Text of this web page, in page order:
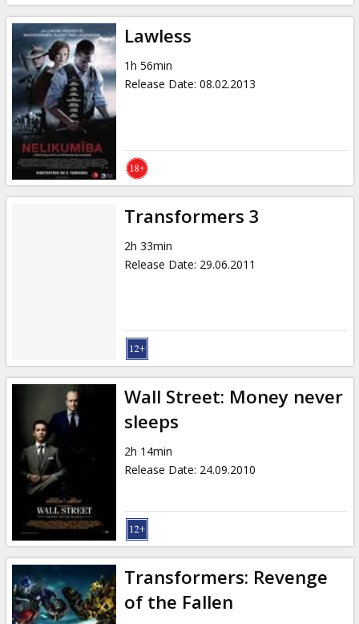
Lawless
1h 56min
Release Date: 08.02.2013
Transformers 3
2h 33min
Release Date: 29.06.2011
Wall Street: Money never
sleeps
2h 14min
Release Date: 24.09.2010
Transformers: Revenge
of the Fallen